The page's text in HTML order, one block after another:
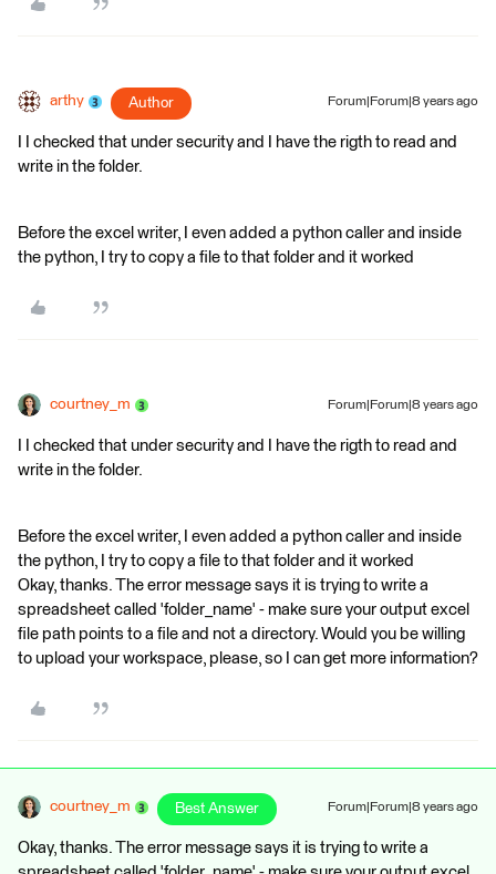
arthy Author Forum|Forum|8 years ago
I I checked that under security and I have the rigth to read and
write in the folder.
Before the excel writer, I even added a python caller and inside
the python, I try to copy a file to that folder and it worked
courtney_m Forum|Forum|8 years ago
I I checked that under security and I have the rigth to read and
write in the folder.
Before the excel writer, I even added a python caller and inside
the python, I try to copy a file to that folder and it worked
Okay, thanks. The error message says it is trying to write a
spreadsheet called 'folder_name' - make sure your output excel
file path points to a file and not a directory. Would you be willing
to upload your workspace, please, so I can get more information?
courtney_m Best Answer Forum|Forum|8 years ago
Okay, thanks. The error message says it is trying to write a